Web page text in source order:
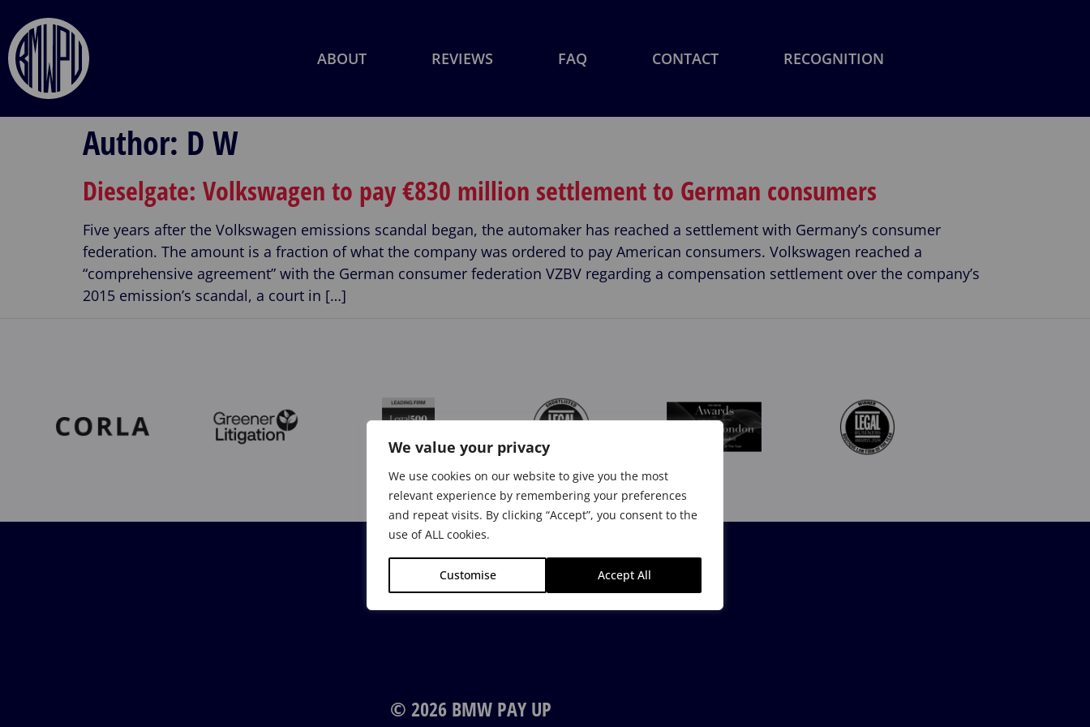
We value your privacy
We use cookies on our website to give you the most
relevant experience by remembering your preferences
and repeat visits. By clicking “Accept”, you consent to the
use of ALL cookies.
Customise Accept All
ABOUT REVIEWS FAQ CONTACT RECOGNITION
Author: D W
Dieselgate: Volkswagen to pay €830 million settlement to German consumers
Five years after the Volkswagen emissions scandal began, the automaker has reached a settlement with Germany’s consumer
federation. The amount is a fraction of what the company was ordered to pay American consumers. Volkswagen reached a
“comprehensive agreement” with the German consumer federation VZBV regarding a compensation settlement over the company’s
2015 emission’s scandal, a court in […]
© 2026 BMW PAY UP